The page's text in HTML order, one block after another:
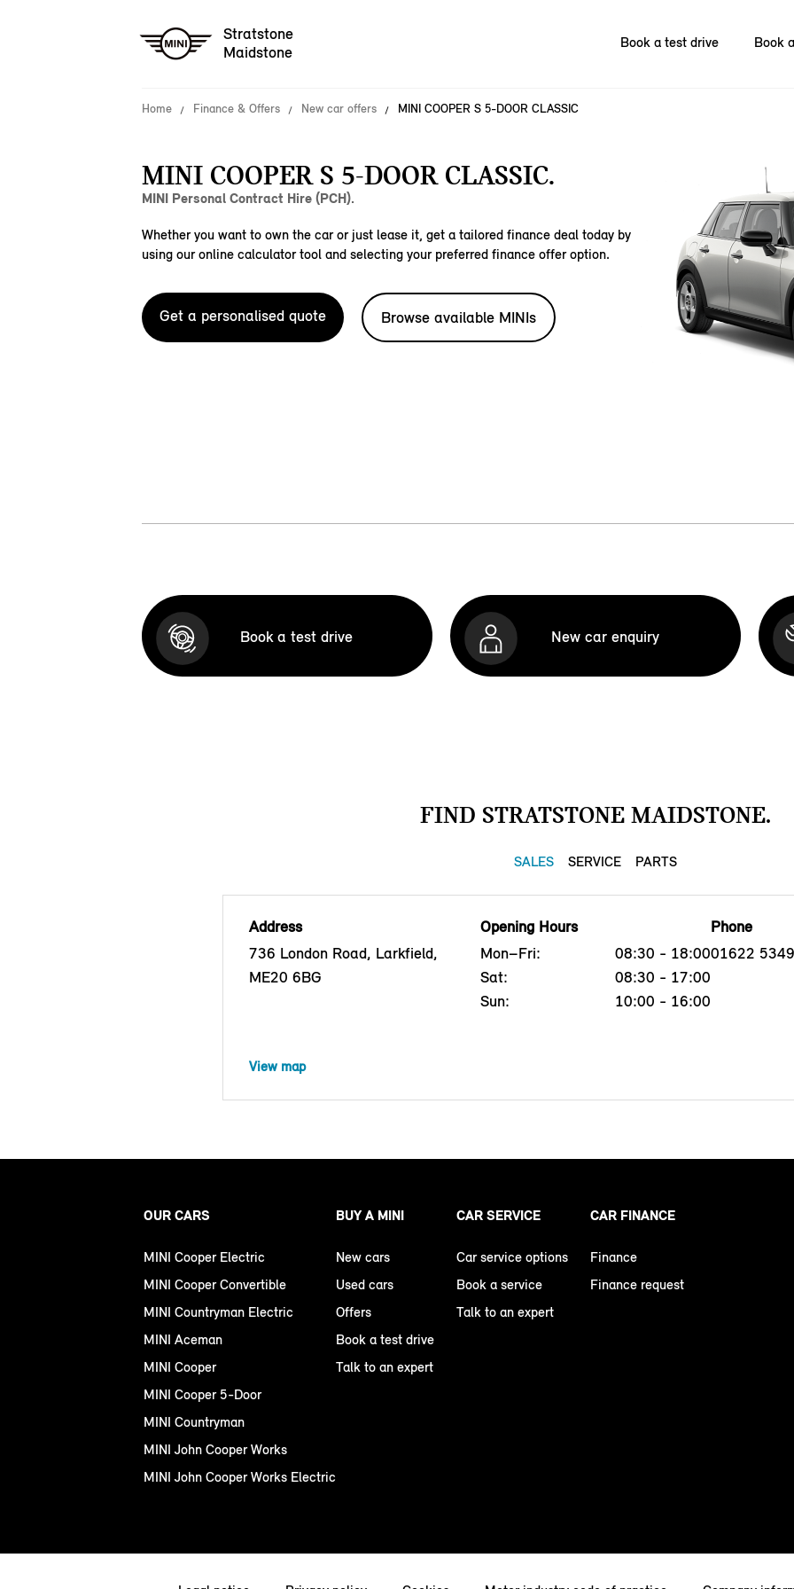
Stratstone
Maidstone
Book a test drive Book
Home Finance & Offers New car offers MINI COOPER S 5-DOOR CLASSIC
MINI COOPER S 5-DOOR CLASSIC.
MINI Personal Contract Hire (PCH).
Whether you want to own the car or just lease it, get a tailored finance deal today by
using our online calculator tool and selecting your preferred finance offer option.
Get a personalised quote Browse available MINIs
Book a test drive New car enquiry
FIND STRATSTONE MAIDSTONE.
SALES SERVICE PARTS
Address
736 London Road, Larkfield,
ME20 6BG
Opening Hours
Mon–Fri:
08:30 - 18:00
Sat:
08:30 - 17:00
Sun:
10:00 - 16:00
Phone
01622
View map
OUR CARS
MINI Cooper Electric
MINI Cooper Convertible
MINI Countryman Electric
MINI Aceman
MINI Cooper
MINI Cooper 5-Door
MINI Countryman
MINI John Cooper Works
MINI John Cooper Works Electric
BUY A MINI
New cars
Used cars
Offers
Book a test drive
Talk to an expert
CAR SERVICE
Car service options
Book a service
Talk to an expert
CAR FINANCE
Finance
Finance request